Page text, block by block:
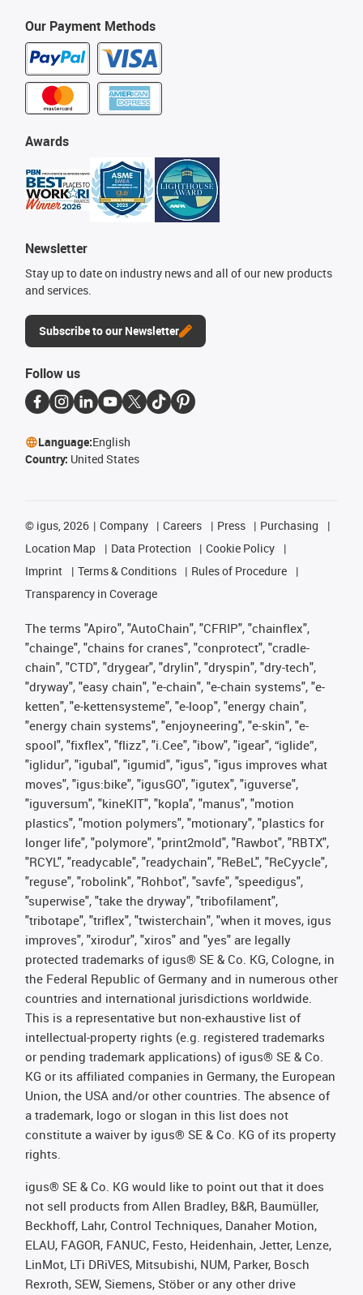
Our Payment Methods
Awards
Newsletter
Stay up to date on industry news and all of our new products
and services.
Subscribe to our Newsletter
Follow us
Language:English
Country: United States
© igus, 2026 Company Careers Press
Purchasing
Location Map
Data Protection
Cookie Policy
Imprint
Terms & Conditions
Rules of Procedure
Transparency in Coverage
The terms "Apiro", "AutoChain", "CFRIP", "chainflex",
"chainge", "chains for cranes", "conprotect", "cradle-
chain", "CTD", "drygear", "drylin", "dryspin", "dry-tech",
"dryway", "easy chain", "e-chain", "e-chain systems", "e-
ketten", "e-kettensysteme", "e-loop", "energy chain",
"energy chain systems", "enjoyneering", "e-skin", "e-
spool", "fixflex", "flizz", "i.Cee", "ibow", "igear", “iglide”,
"iglidur", "igubal", "igumid", "igus", "igus improves what
moves", "igus:bike", "igusGO", "igutex", "iguverse",
"iguversum", "kineKIT", "kopla", "manus", "motion
plastics", "motion polymers", "motionary", "plastics for
longer life", "polymore", "print2mold", "Rawbot", "RBTX",
"RCYL", "readycable", "readychain", "ReBeL", "ReCyycle",
"reguse", "robolink", "Rohbot", "savfe", "speedigus",
"superwise", "take the dryway", "tribofilament",
"tribotape", "triflex", "twisterchain", "when it moves, igus
improves", "xirodur", "xiros" and "yes" are legally
protected trademarks of igus® SE & Co. KG, Cologne, in
the Federal Republic of Germany and in numerous other
countries and international jurisdictions worldwide.
This is a representative but non-exhaustive list of
intellectual-property rights (e.g. registered trademarks
or pending trademark applications) of igus® SE & Co.
KG or its affiliated companies in Germany, the European
Union, the USA and/or other countries. The absence of
a trademark, logo or slogan in this list does not
constitute a waiver by igus® SE & Co. KG of its property
rights.
igus® SE & Co. KG would like to point out that it does
not sell products from Allen Bradley, B&R, Baumüller,
Beckhoff, Lahr, Control Techniques, Danaher Motion,
ELAU, FAGOR, FANUC, Festo, Heidenhain, Jetter, Lenze,
LinMot, LTi DRiVES, Mitsubishi, NUM, Parker, Bosch
Rexroth, SEW, Siemens, Stöber or any other drive